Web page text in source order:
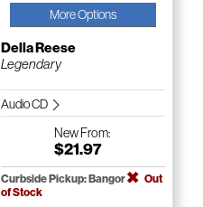
More Options
Della Reese
Legendary
Audio CD
NewFrom:
$21.97
Curbside Pickup: Bangor
Out
of Stock